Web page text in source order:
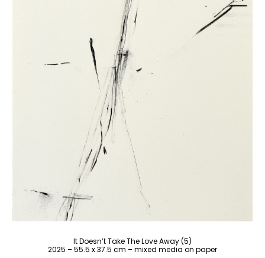
It Doesn’t Take The Love Away (5)
2025 – 55.5 x 37.5 cm – mixed media on paper